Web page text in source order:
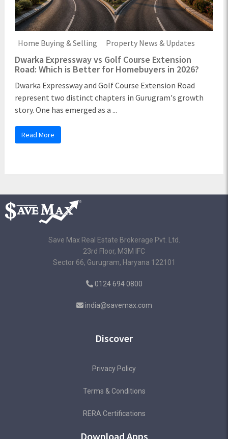
Home Buying & Selling Property News & Updates
Dwarka Expressway vs Golf Course Extension
Road: Which is Better for Homebuyers in 2026?
Dwarka Expressway and Golf Course Extension Road
represent two distinct chapters in Gurugram's growth
story. One has emerged as a ...
Read More
Save Max Real Estate Brokerage Pvt. Ltd.
23rd Floor, M3M IFC
Sector 66, Gurugram, Haryana 122101
0124 694 0800
india@savemax.com
Discover
Privacy Policy
Terms & Conditions
RERA Certifications
Download Apps